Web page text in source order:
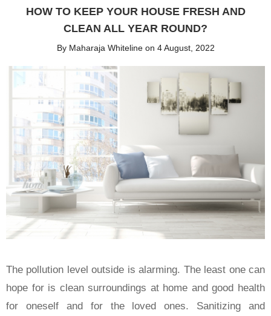
HOW TO KEEP YOUR HOUSE FRESH AND
CLEAN ALL YEAR ROUND?
By Maharaja Whiteline on 4 August, 2022
The pollution level outside is alarming. The least one can
hope for is clean surroundings at home and good health
for oneself and for the loved ones. Sanitizing and